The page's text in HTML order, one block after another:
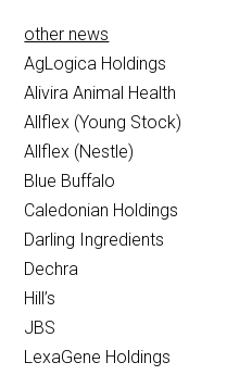
other news
AgLogica Holdings
Alivira Animal Health
Allflex (Young Stock)
Allflex (Nestle)
Blue Buffalo
Caledonian Holdings
Darling Ingredients
Dechra
Hill’s
JBS
LexaGene Holdings